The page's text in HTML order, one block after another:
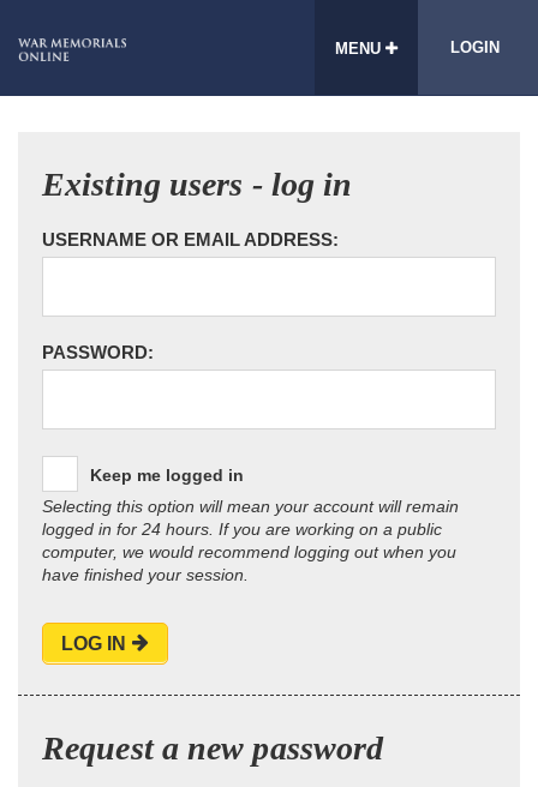
MENU LOGIN
Existing users - log in
USERNAME OR EMAIL ADDRESS:
PASSWORD:
Keep me logged in
Selecting this option will mean your account will remain
logged in for 24 hours. If you are working on a public
computer, we would recommend logging out when you
have finished your session.
LOG IN
Request a new password